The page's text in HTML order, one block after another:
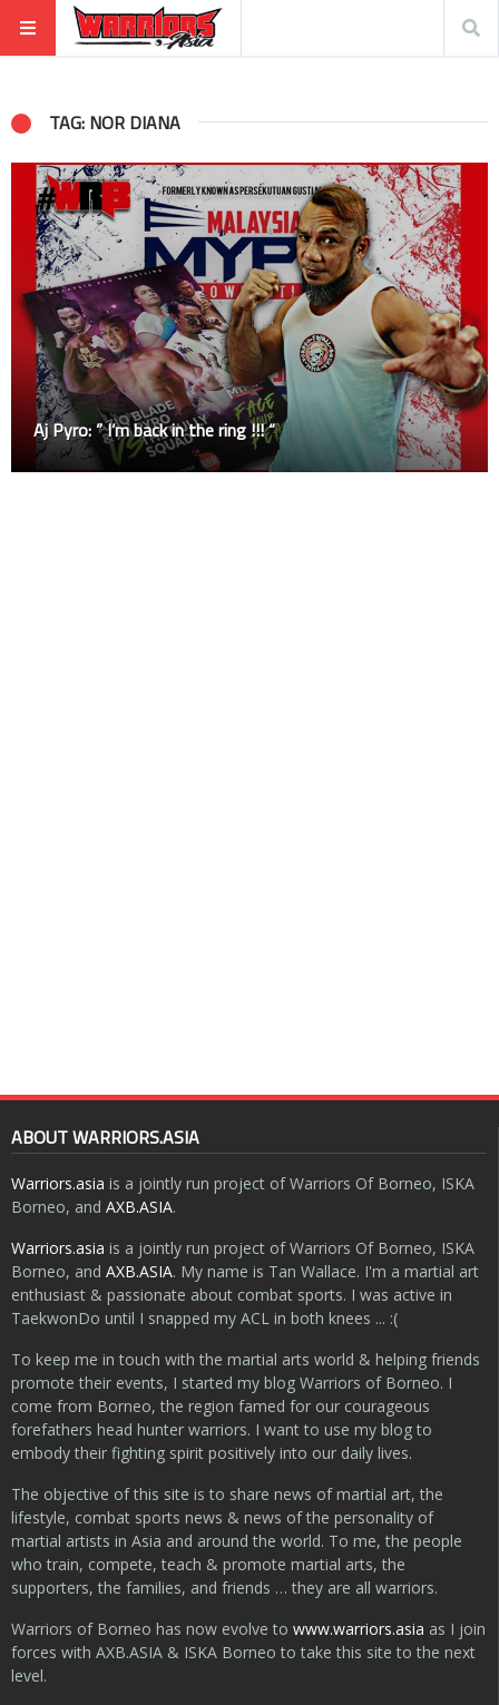
TAG: NOR DIANA
Aj Pyro: ” I’m back in the ring !!! “
ABOUT WARRIORS.ASIA
Warriors.asia is a jointly run project of Warriors Of Borneo, ISKA
Borneo, and AXB.ASIA.
Warriors.asia is a jointly run project of Warriors Of Borneo, ISKA
Borneo, and AXB.ASIA. My name is Tan Wallace. I'm a martial art
enthusiast & passionate about combat sports. I was active in
TaekwonDo until I snapped my ACL in both knees ... :(
To keep me in touch with the martial arts world & helping friends
promote their events, I started my blog Warriors of Borneo. I
come from Borneo, the region famed for our courageous
forefathers head hunter warriors. I want to use my blog to
embody their fighting spirit positively into our daily lives.
The objective of this site is to share news of martial art, the
lifestyle, combat sports news & news of the personality of
martial artists in Asia and around the world. To me, the people
who train, compete, teach & promote martial arts, the
supporters, the families, and friends … they are all warriors.
Warriors of Borneo has now evolve to www.warriors.asia as I join
forces with AXB.ASIA & ISKA Borneo to take this site to the next
level.